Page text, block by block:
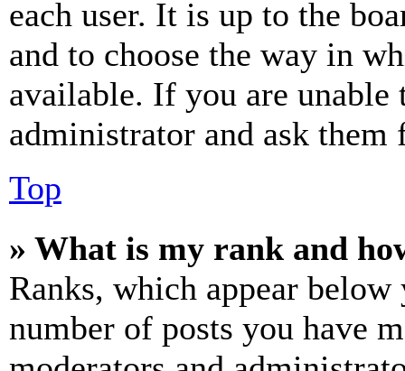
each user. It is up to the
and to choose the way in
available. If you are unable
administrator and ask them
Top
» What is my rank and
Ranks, which appear
number of posts you have